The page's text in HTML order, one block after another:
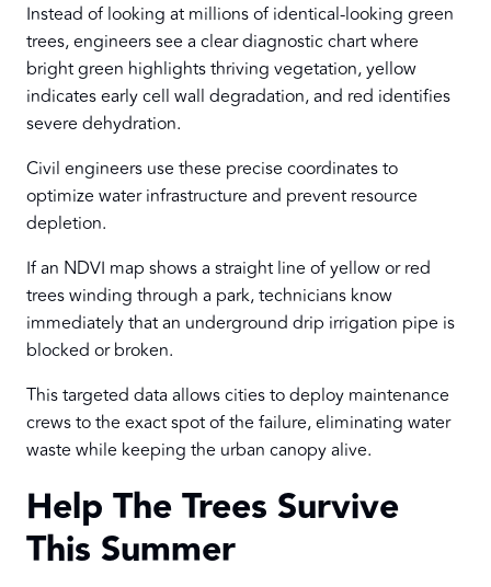
Instead of looking at millions of identical-looking green
trees, engineers see a clear diagnostic chart where
bright green highlights thriving vegetation, yellow
indicates early cell wall degradation, and red identifies
severe dehydration.
Civil engineers use these precise coordinates to
optimize water infrastructure and prevent resource
depletion.
If an NDVI map shows a straight line of yellow or red
trees winding through a park, technicians know
immediately that an underground drip irrigation pipe is
blocked or broken.
This targeted data allows cities to deploy maintenance
crews to the exact spot of the failure, eliminating water
waste while keeping the urban canopy alive.
Help The Trees Survive
This Summer